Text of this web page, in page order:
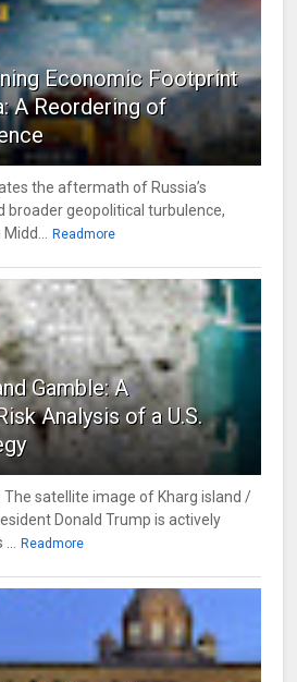
Economic Footprint
A Reordering of
the aftermath of Russia’s
broader geopolitical turbulence,
Readmore
Gamble: A
Analysis of a U.S.
satellite image of Kharg island /
Donald Trump is actively
Readmore